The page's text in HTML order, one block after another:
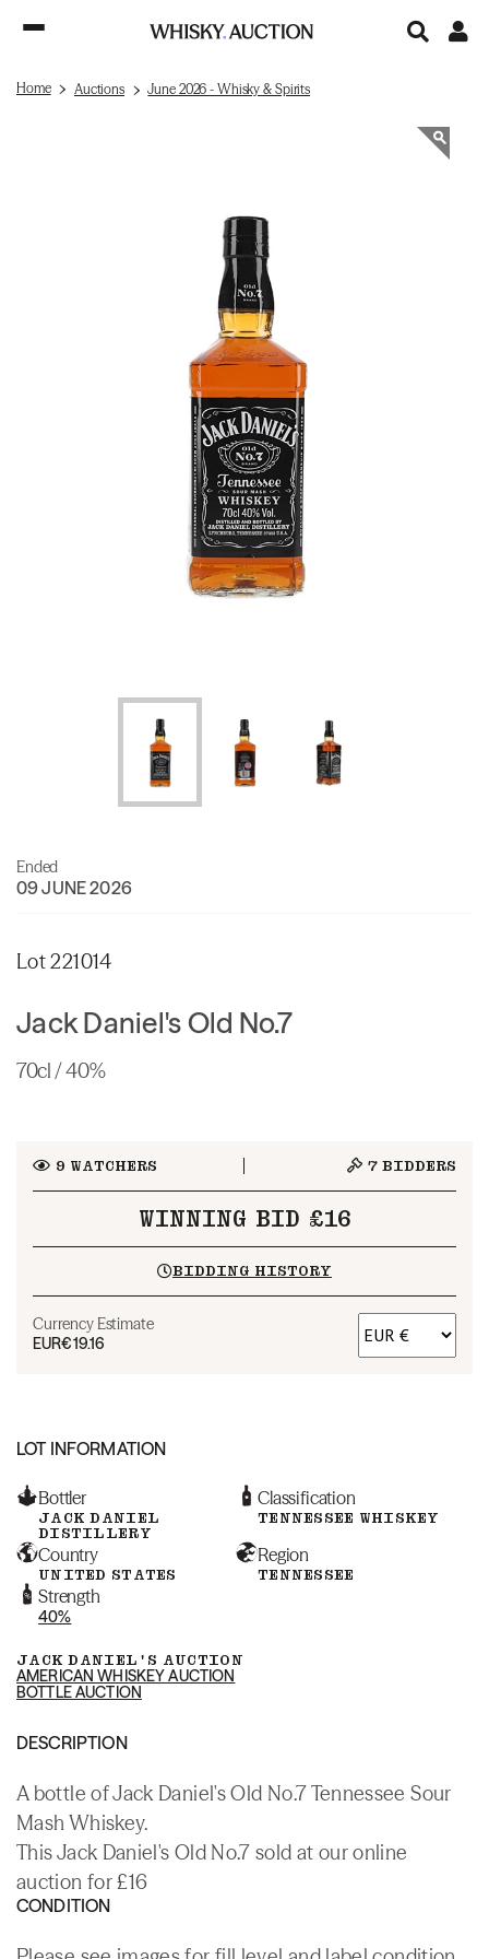
Home Auctions June 2026 - Whisky & Spirits
Ended
09 JUNE 2026
Lot 221014
Jack Daniel's Old No.7
70cl / 40%
9 WATCHERS 7 BIDDERS
WINNING BID £16
BIDDING HISTORY
Currency Estimate
EUR€19.16
LOT INFORMATION
Bottler
JACK DANIEL
DISTILLERY
Classification
TENNESSEE WHISKEY
Country
UNITED STATES
Region
TENNESSEE
Strength
40%
JACK DANIEL'S AUCTION
AMERICAN WHISKEY AUCTION
BOTTLE AUCTION
DESCRIPTION
A bottle of Jack Daniel's Old No.7 Tennessee Sour
Mash Whiskey.
This Jack Daniel's Old No.7 sold at our online
auction for £16
CONDITION